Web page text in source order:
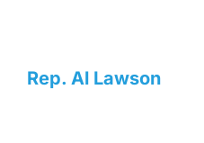
Rep. Al Lawson